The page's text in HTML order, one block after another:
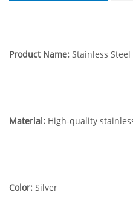
Product Name: Stainless Steel
Material: High-quality
Color: Silver